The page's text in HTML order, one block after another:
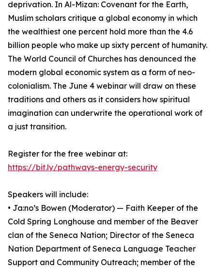
deprivation. In Al-Mizan: Covenant for the Earth,
Muslim scholars critique a global economy in which
the wealthiest one percent hold more than the 4.6
billion people who make up sixty percent of humanity.
The World Council of Churches has denounced the
modern global economic system as a form of neo-
colonialism. The June 4 webinar will draw on these
traditions and others as it considers how spiritual
imagination can underwrite the operational work of
a just transition.
Register for the free webinar at:
https://bit.ly/pathways-energy-security
Speakers will include:
• Ja:no’s Bowen (Moderator) — Faith Keeper of the
Cold Spring Longhouse and member of the Beaver
clan of the Seneca Nation; Director of the Seneca
Nation Department of Seneca Language Teacher
Support and Community Outreach; member of the